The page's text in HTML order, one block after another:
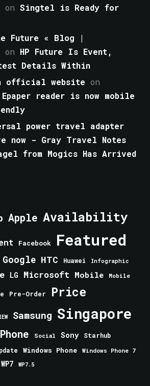
onSingtel is Ready for
Future « Blog |
on HP Future Is Event,
Details Within
official website on
reader is now mobile
power travel adapter
now - Gray Travel Notes
from Mogics Has Arrived
Apple Availability
Facebook Featured
Google HTC Huawei Infographic
LG Microsoft Mobile Mobile
Pre-Order Price
Samsung Singapore
Social Sony Starhub
Windows Phone
Windows Phone 7
WP7 WP7.5